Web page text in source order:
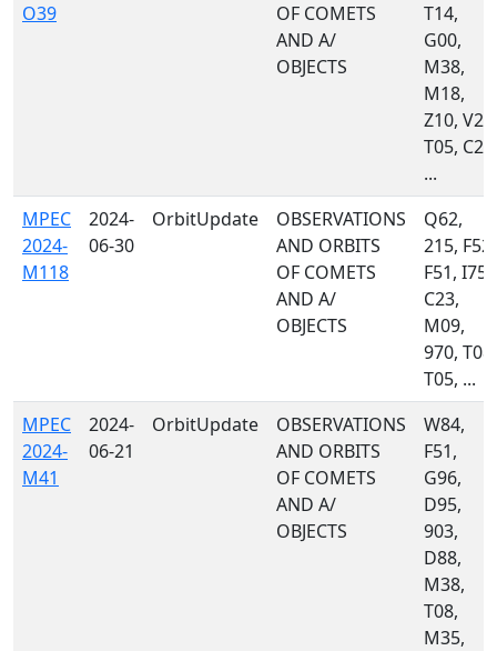
O39
OF COMETS
AND A/
OBJECTS
T14,
G00,
M38,
M18,
Z10, V21,
T05, C23,
...
MPEC
2024-
M118
2024-
06-30
OrbitUpdate
OBSERVATIONS
AND ORBITS
OF COMETS
AND A/
OBJECTS
Q62,
215, F52,
F51, I75,
C23,
M09,
970, T08,
T05, ...
MPEC
2024-
M41
2024-
06-21
OrbitUpdate
OBSERVATIONS
AND ORBITS
OF COMETS
AND A/
OBJECTS
W84,
F51,
G96,
D95,
903,
D88,
M38,
T08,
M35,